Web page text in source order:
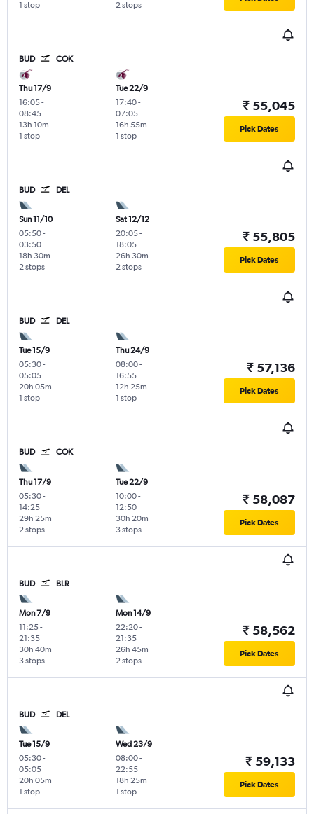
1 stop 2 stops
BUD COK
Thu 17/9
16:05-
08:45
1 stop
13h 10m
Tue 22/9
17:40-
07:05
1 stop
16h 55m
₹ 55,045
Pick Dates
BUD DEL
Sun 11/10
05:50-
03:50
2 stops
18h 30m
Sat 12/12
20:05-
18:05
2 stops
26h 30m
₹ 55,805
Pick Dates
BUD DEL
Tue 15/9
05:30-
05:05
1 stop
20h 05m
Thu 24/9
08:00-
16:55
1 stop
12h 25m
₹ 57,136
Pick Dates
BUD COK
Thu 17/9
05:30-
14:25
2 stops
29h 25m
Tue 22/9
10:00-
12:50
3 stops
30h 20m
₹ 58,087
Pick Dates
BUD BLR
Mon 7/9
11:25-
21:35
3 stops
30h 40m
Mon 14/9
22:20-
21:35
2 stops
26h 45m
₹ 58,562
Pick Dates
BUD DEL
Tue 15/9
05:30-
05:05
1 stop
20h 05m
Wed 23/9
08:00-
22:55
1 stop
18h 25m
₹ 59,133
Pick Dates